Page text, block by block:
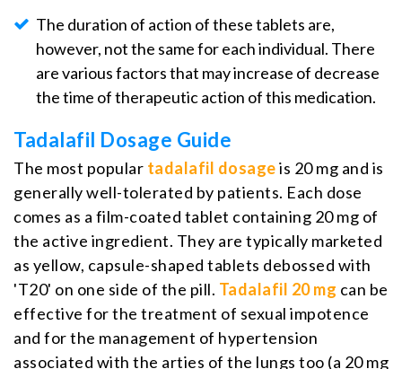
The duration of action of these tablets are,
however, not the same for each individual. There
are various factors that may increase of decrease
the time of therapeutic action of this medication.
Tadalafil Dosage Guide
The most popular tadalafil dosageis 20 mg and is
generally well-tolerated by patients. Each dose
comes as a film-coated tablet containing 20 mg of
the active ingredient. They are typically marketed
as yellow, capsule-shaped tablets debossed with
'T20' on one side of the pill. Tadalafil 20 mg can be
effective for the treatment of sexual impotence
and for the management of hypertension
associated with the arties of the lungs too (a 20 mg